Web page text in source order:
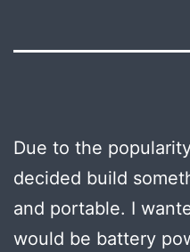
Due to the
decided build
and portable. I
would be battery